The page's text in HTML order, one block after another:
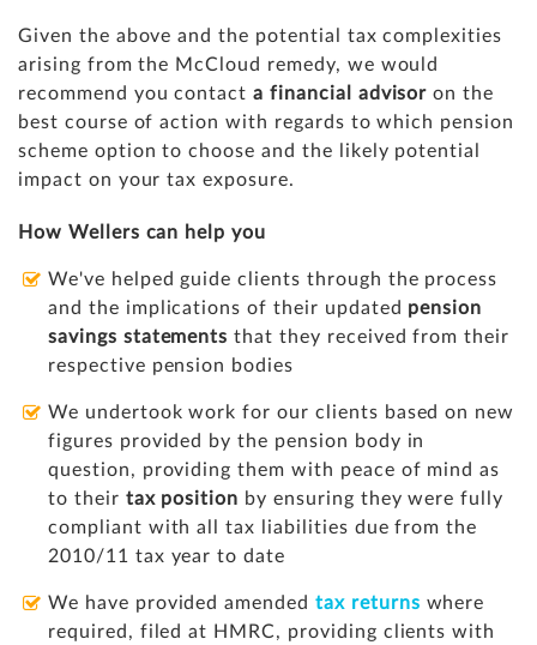
Given the above and the potential tax complexities
arising from the McCloud remedy, we would
recommend you contacta financial advisor on the
best course of action with regards to which pension
scheme option to choose and the likely potential
impact on your tax exposure.
How Wellers can help you
We've helped guide clients through the process
and the implications of their updated pension
savings statements that they received from their
respective pension bodies
We undertook work for our clients based on new
figures provided by the pension body in
question, providing them with peace of mind as
to their tax position by ensuring they were fully
compliant with all tax liabilities due from the
2010/11 tax year to date
We have provided amended tax returns where
required, filed at HMRC, providing clients with